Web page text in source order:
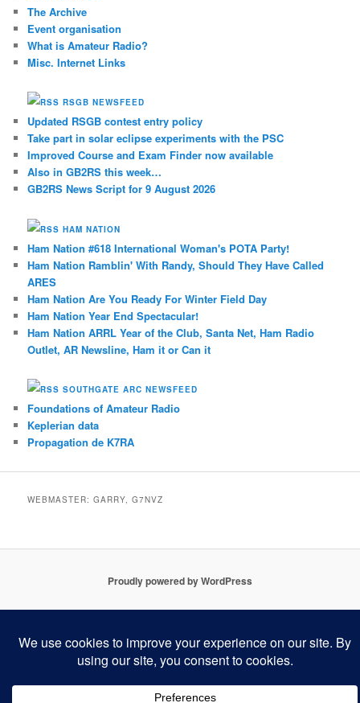
The Archive
Event organisation
What is Amateur Radio?
Misc. Internet Links
RSGB NEWSFEED
Updated RSGB contest entry policy
Take part in solar eclipse experiments with the PSC
Improved Course and Exam Finder now available
Also in GB2RS this week…
GB2RS News Script for 9 August 2026
HAM NATION
Ham Nation #618 International Woman's POTA Party!
Ham Nation Ramblin' With Randy, Should They Have Called
ARES
Ham Nation Are You Ready For Winter Field Day
Ham Nation Year End Spectacular!
Ham Nation ARRL Year of the Club, Santa Net, Ham Radio
Outlet, AR Newsline, Ham it or Can it
SOUTHGATE ARC NEWSFEED
Foundations of Amateur Radio
Keplerian data
Propagation de K7RA
WEBMASTER: GARRY, G7NVZ
Proudly powered by WordPress